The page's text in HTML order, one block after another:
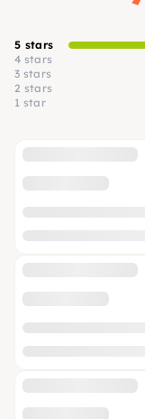
5 stars
4 stars
3 stars
2 stars
1 star